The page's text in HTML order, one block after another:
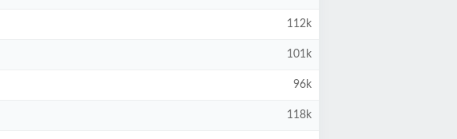
112k
101k
96k
118k